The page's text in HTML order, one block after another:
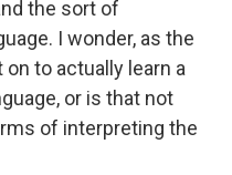
the sort of
I wonder, as the
to actually learn a
or is that not
of interpreting the